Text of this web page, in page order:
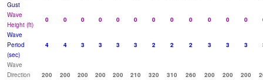
Gust
Wave
Height (ft)
0 0 0 0 0 0 0 0 0 0 0 0
Wave
Period
(sec)
4 4 3 3 3 3 2 2 2 3 3 3
Wave
Direction
200 200 200 200 200 210 320 310 260 200 200 200